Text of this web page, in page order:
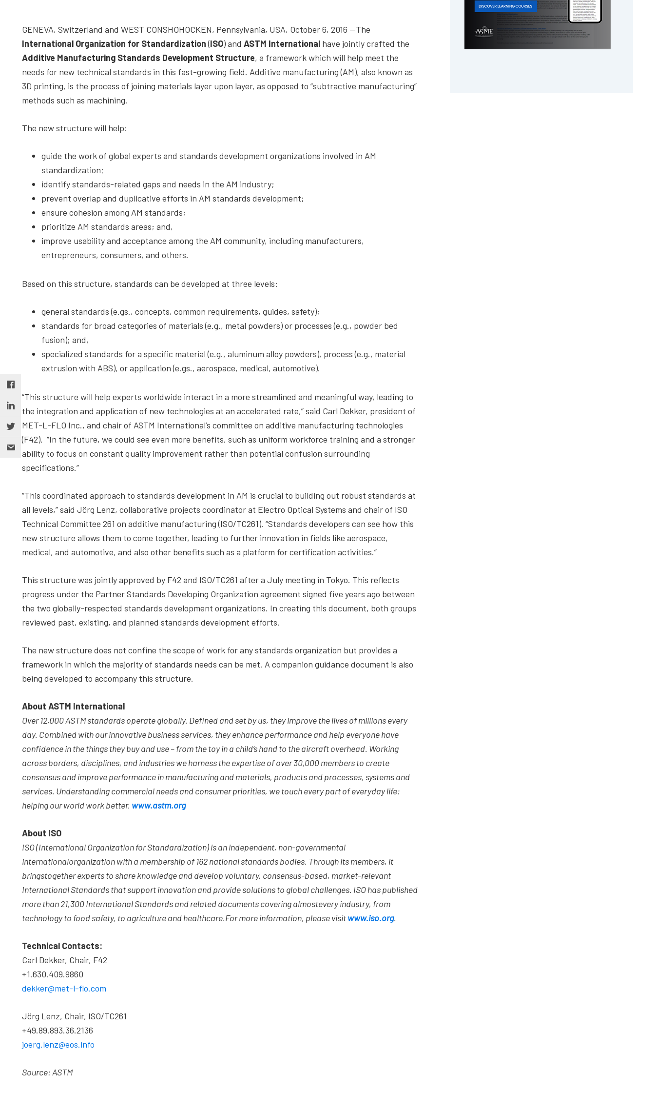
studies,
resources,
interviews
with
experts
and
GENEVA, Switzerland and WEST CONSHOHOCKEN, Pennsylvania, USA, October 6, 2016 —The
International Organization for Standardization(ISO) and ASTM International have jointly crafted the
Additive Manufacturing Standards Development Structure, a framework which will help meet the
needs for new technical standards in this fast-growing field. Additive manufacturing (AM), also known as
3D printing, is the process of joining materials layer upon layer, as opposed to “subtractive manufacturing”
methods such as machining.
The new structure will help:
guide the work of global experts and standards development organizations involved in AM
standardization;
identify standards-related gaps and needs in the AM industry;
prevent overlap and duplicative efforts in AM standards development;
ensure cohesion among AM standards;
prioritize AM standards areas; and,
improve usability and acceptance among the AM community, including manufacturers,
entrepreneurs, consumers, and others.
Based on this structure, standards can be developed at three levels:
general standards (e.gs., concepts, common requirements, guides, safety);
standards for broad categories of materials (e.g., metal powders) or processes (e.g., powder bed
fusion); and,
specialized standards for a specific material (e.g., aluminum alloy powders), process (e.g., material
extrusion with ABS), or application (e.gs., aerospace, medical, automotive).
“This structure will help experts worldwide interact in a more streamlined and meaningful way, leading to
the integration and application of new technologies at an accelerated rate,” said Carl Dekker, president of
MET-L-FLO Inc., and chair of ASTM International’s committee on additive manufacturing technologies
(F42). “In the future, we could see even more benefits, such as uniform workforce training and a stronger
ability to focus on constant quality improvement rather than potential confusion surrounding
specifications.”
“This coordinated approach to standards development in AM is crucial to building out robust standards at
all levels,” said Jörg Lenz, collaborative projects coordinator at Electro Optical Systems and chair of ISO
Technical Committee 261 on additive manufacturing (ISO/TC261). “Standards developers can see how this
new structure allows them to come together, leading to further innovation in fields like aerospace,
medical, and automotive, and also other benefits such as a platform for certification activities.”
This structure was jointly approved by F42 and ISO/TC261 after a July meeting in Tokyo. This reflects
progress under the Partner Standards Developing Organization agreement signed five years ago between
the two globally-respected standards development organizations. In creating this document, both groups
reviewed past, existing, and planned standards development efforts.
The new structure does not confine the scope of work for any standards organization but provides a
framework in which the majority of standards needs can be met. A companion guidance document is also
being developed to accompany this structure.
About ASTM International
Over 12,000 ASTM standards operate globally. Defined and set by us, they improve the lives of millions every
day. Combined with our innovative business services, they enhance performance and help everyone have
confidence in the things they buy and use – from the toy in a child’s hand to the aircraft overhead. Working
across borders, disciplines, and industries we harness the expertise of over 30,000 members to create
consensus and improve performance in manufacturing and materials, products and processes, systems and
services. Understanding commercial needs and consumer priorities, we touch every part of everyday life:
helping our world work better. www.astm.org
About ISO
ISO (International Organization for Standardization) is an independent, non-governmental
internationalorganization with a membership of 162 national standards bodies. Through its members, it
bringstogether experts to share knowledge and develop voluntary, consensus-based, market-relevant
International Standards that support innovation and provide solutions to global challenges. ISO has published
more than 21,300 International Standards and related documents covering almostevery industry, from
technology to food safety, to agriculture and healthcare.For more information, please visitwww.iso.org.
Technical Contacts:
Carl Dekker, Chair, F42
+1.630.409.9860
dekker@met-l-flo.com
Jörg Lenz, Chair, ISO/TC261
+49.89.893.36.2136
joerg.lenz@eos.info
Source: ASTM